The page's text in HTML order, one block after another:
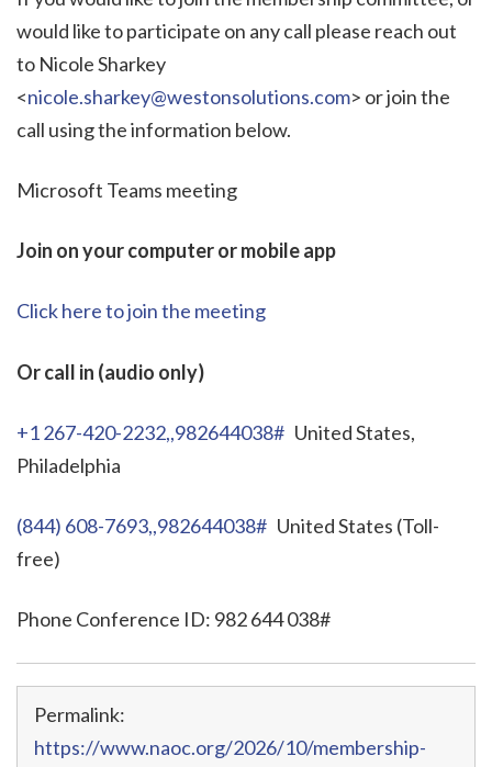
would like to participate on any call please reach out
to Nicole Sharkey
<nicole.sharkey@westonsolutions.com> or join the
call using the information below.
Microsoft Teams meeting
Join on your computer or mobile app
Click here to join the meeting
Or call in (audio only)
+1 267-420-2232,,982644038# United States,
Philadelphia
(844) 608-7693,,982644038# United States (Toll-
free)
Phone Conference ID: 982 644 038#
Permalink:
https://www.naoc.org/2026/10/membership-